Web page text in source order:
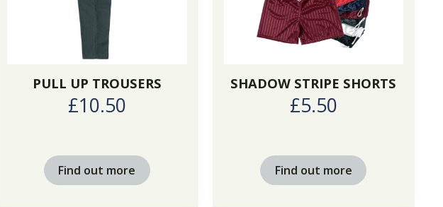
PULL UP TROUSERS
£10.50
Find out more
SHADOW STRIPE SHORTS
£5.50
Find out more